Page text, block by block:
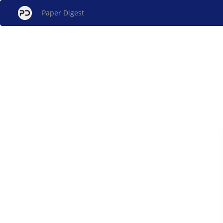
Paper Digest